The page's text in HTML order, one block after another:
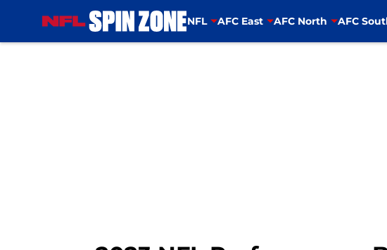
NFL AFC East AFC North AFC